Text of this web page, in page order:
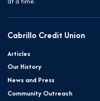
Cabrillo Credit Union
Articles
Our History
News and Press
Community Outreach